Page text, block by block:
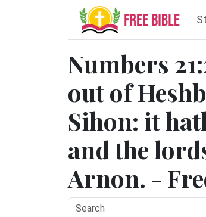
Numbers
out of
Sihon: it
and the
Arnon. -